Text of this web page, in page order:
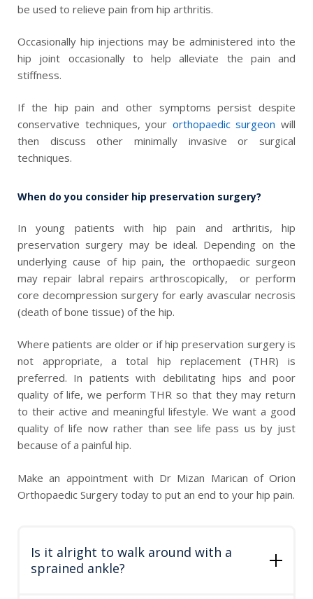
be used to relieve pain from hip arthritis.
Occasionally hip injections may be administered into the
hip joint occasionally to help alleviate the pain and
stiffness.
If the hip pain and other symptoms persist despite
conservative techniques, your orthopaedic surgeon will
then discuss other minimally invasive or surgical
techniques.
When do you consider hip preservation surgery?
In young patients with hip pain and arthritis, hip
preservation surgery may be ideal. Depending on the
underlying cause of hip pain, the orthopaedic surgeon
may repair labral repairs arthroscopically, or perform
core decompression surgery for early avascular necrosis
(death of bone tissue) of the hip.
Where patients are older or if hip preservation surgery is
not appropriate, a total hip replacement (THR) is
preferred. In patients with debilitating hips and poor
quality of life, we perform THR so that they may return
to their active and meaningful lifestyle. We want a good
quality of life now rather than see life pass us by just
because of a painful hip.
Make an appointment with Dr Mizan Marican of Orion
Orthopaedic Surgery today to put an end to your hip pain.
Is it alright to walk around with a
sprained ankle?